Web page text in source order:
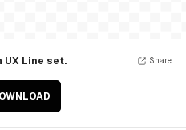
UX Line set. Share